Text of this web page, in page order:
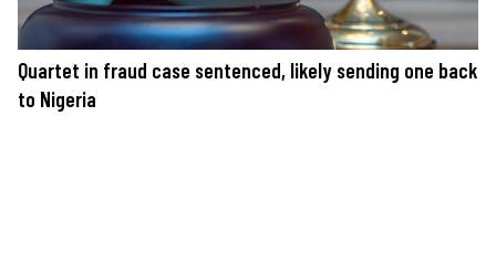
Quartet in fraud case sentenced, likely sending one back
to Nigeria